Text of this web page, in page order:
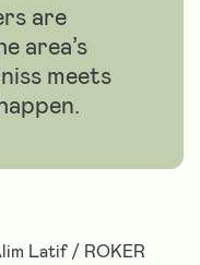
are
area’s
meets
Latif / ROKER